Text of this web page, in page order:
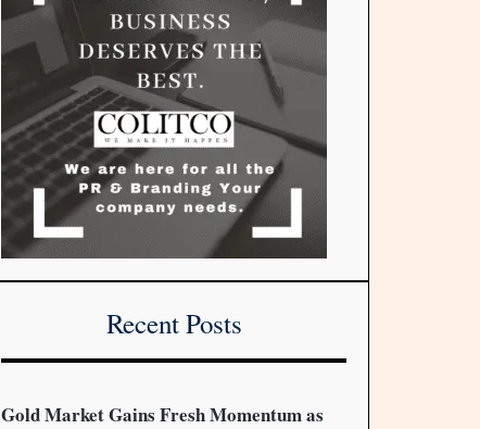
Recent Posts
Gold Market Gains Fresh Momentum as